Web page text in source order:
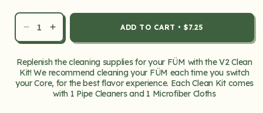
Decrease
quantity
for
FÜM
Clean
Increase
quantity
for
FÜM
Clean
Kit
ADD TO CART • $7.25
Replenish the cleaning supplies for your FÜM with the V2 Clean
Kit! We recommend cleaning your FÜM each time you switch
your Core, for the best flavor experience. Each Clean Kit comes
with 1 Pipe Cleaners and 1 Microfiber Cloths